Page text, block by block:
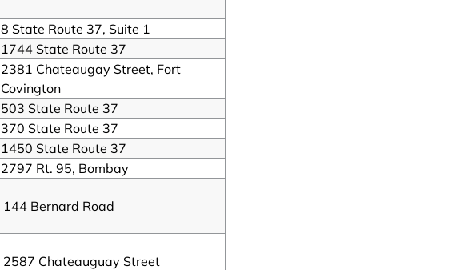
8 State Route 37, Suite 1
1744 State Route 37
2381 Chateaugay Street, Fort
Covington
503 State Route 37
370 State Route 37
1450 State Route 37
2797 Rt. 95, Bombay
144 Bernard Road
2587 Chateauguay Street